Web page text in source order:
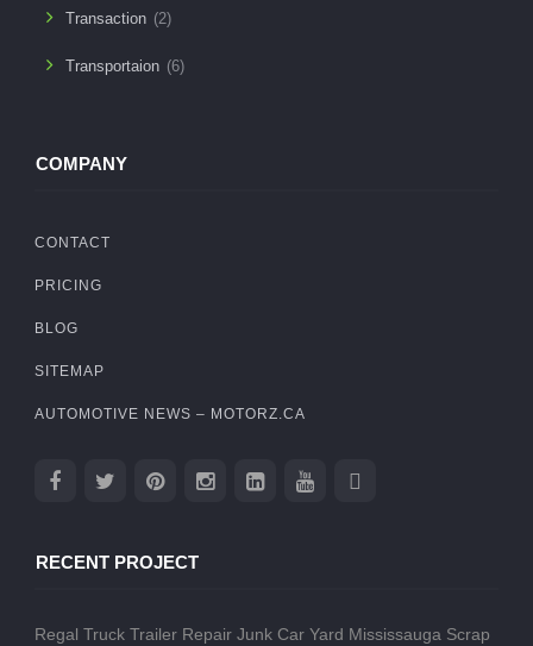
Transaction (2)
Transportaion (6)
COMPANY
CONTACT
PRICING
BLOG
SITEMAP
AUTOMOTIVE NEWS – MOTORZ.CA
RECENT PROJECT
Regal Truck Trailer Repair Junk Car Yard Mississauga Scrap